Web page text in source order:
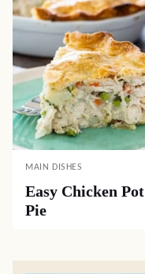
MAIN DISHES
Easy Chicken Pot
Pie